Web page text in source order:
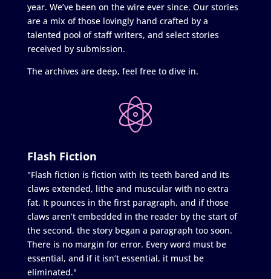
year. We’ve been on the wire ever since. Our stories
are a mix of those lovingly hand crafted by a
talented pool of staff writers, and select stories
received by submission.
The archives are deep, feel free to dive in.
Flash Fiction
"Flash fiction is fiction with its teeth bared and its
claws extended, lithe and muscular with no extra
fat. It pounces in the first paragraph, and if those
claws aren’t embedded in the reader by the start of
the second, the story began a paragraph too soon.
There is no margin for error. Every word must be
essential, and if it isn’t essential, it must be
eliminated."